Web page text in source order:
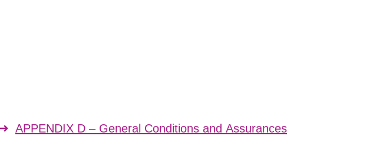
APPENDIX D – General Conditions and Assurances